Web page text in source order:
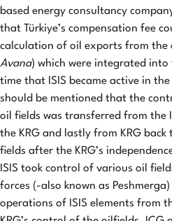
based energy consultancy
that Türkiye’s compensation fee
calculation of oil exports from the
Avana) which were integrated
time that ISIS became active in
should be mentioned that the
oil fields was transferred from the
the KRG and lastly from KRG back
fields after the KRG’s
ISIS took control of various oil
forces (-also known as
operations of ISIS elements from